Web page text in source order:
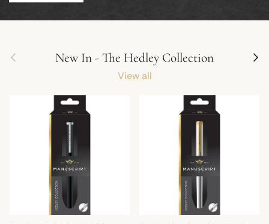
Previous New In - The Hedley Collection Next
View all